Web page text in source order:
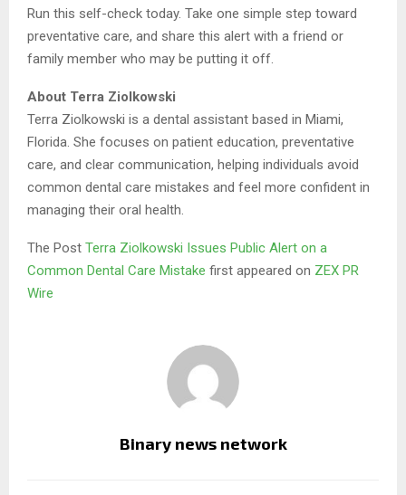
Run this self-check today. Take one simple step toward
preventative care, and share this alert with a friend or
family member who may be putting it off.
About Terra Ziolkowski
Terra Ziolkowski is a dental assistant based in Miami,
Florida. She focuses on patient education, preventative
care, and clear communication, helping individuals avoid
common dental care mistakes and feel more confident in
managing their oral health.
The Post Terra Ziolkowski Issues Public Alert on a
Common Dental Care Mistake first appeared on ZEX PR
Wire
Binary news network